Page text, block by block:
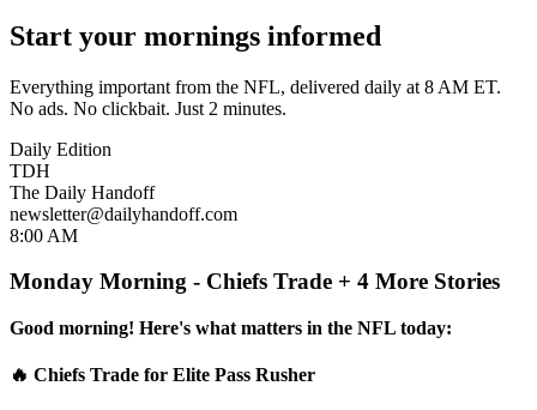
Start your mornings informed
Everything important from the NFL, delivered daily at 8 AM ET.
No ads. No clickbait. Just 2 minutes.
Daily Edition
TDH
The Daily Handoff
newsletter@dailyhandoff.com
8:00 AM
Monday Morning - Chiefs Trade + 4 More Stories
Good morning! Here's what matters in the NFL today:
🔥 Chiefs Trade for Elite Pass Rusher